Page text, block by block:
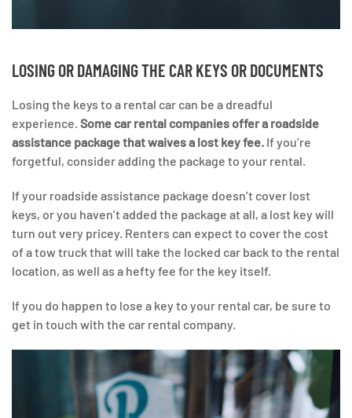
LOSING OR DAMAGING THE CAR KEYS OR DOCUMENTS
Losing the keys to a rental car can be a dreadful
experience. Some car rental companies offer a roadside
assistance package that waives a lost key fee. If you’re
forgetful, consider adding the package to your rental.
If your roadside assistance package doesn’t cover lost
keys, or you haven’t added the package at all, a lost key will
turn out very pricey. Renters can expect to cover the cost
of a tow truck that will take the locked car back to the rental
location, as well as a hefty fee for the key itself.
If you do happen to lose a key to your rental car, be sure to
get in touch with the car rental company.